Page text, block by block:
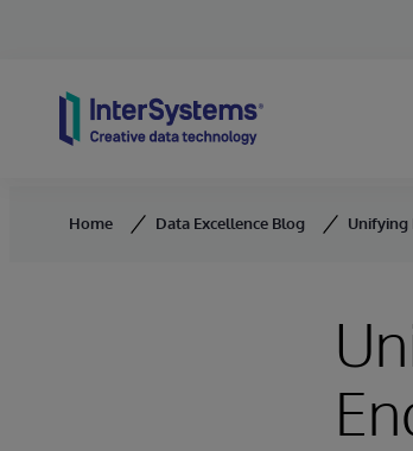
Home Data Excellence Blog Unifying